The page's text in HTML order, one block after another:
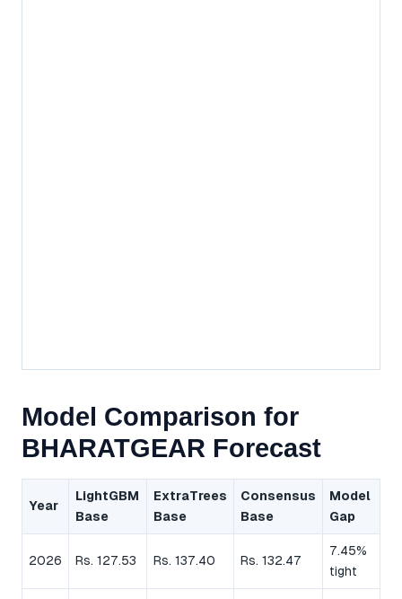
Model Comparison for
BHARATGEAR Forecast
Year
LightGBM
Base
ExtraTrees
Base
Consensus
Base
Model
Gap
2026 Rs. 127.53 Rs. 137.40 Rs. 132.47
7.45%
tight